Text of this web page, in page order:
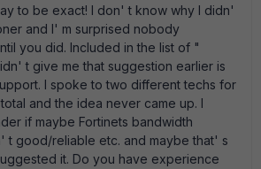
to be exact! I don' t know why I didn'
and I' m surprised nobody
you did. Included in the list of "
t give me that suggestion earlier is
I spoke to two different techs for
and the idea never came up. I
if maybe Fortinets bandwidth
t good/reliable etc. and maybe that' s
it. Do you have experience